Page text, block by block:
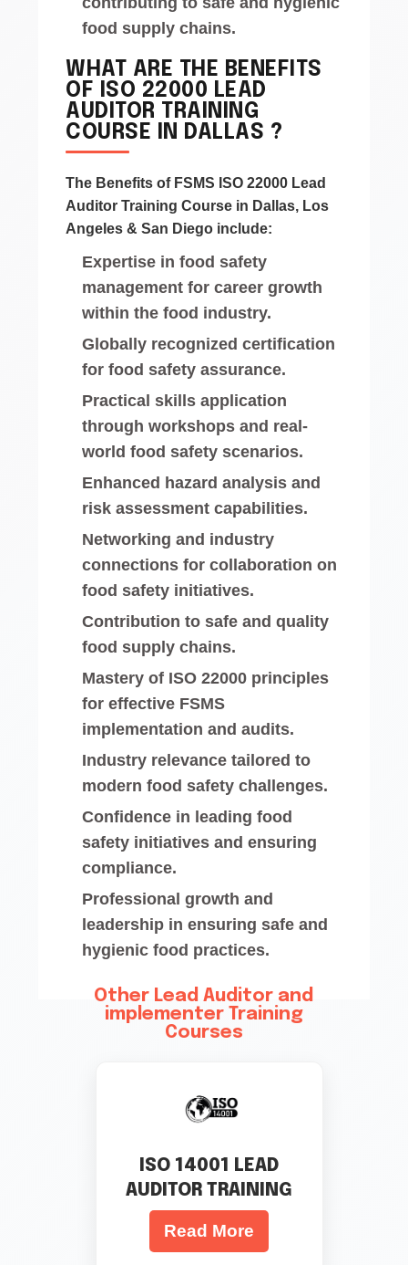
food supply chains.
WHAT ARE THE BENEFITS
OF ISO 22000 LEAD
AUDITOR TRAINING
COURSE IN DALLAS ?
The Benefits of FSMS ISO 22000 Lead
Auditor Training Course in Dallas, Los
Angeles & San Diego include:
Expertise in food safety
management for career growth
within the food industry.
Globally recognized certification
for food safety assurance.
Practical skills application
through workshops and real-
world food safety scenarios.
Enhanced hazard analysis and
risk assessment capabilities.
Networking and industry
connections for collaboration on
food safety initiatives.
Contribution to safe and quality
food supply chains.
Mastery of ISO 22000 principles
for effective FSMS
implementation and audits.
Industry relevance tailored to
modern food safety challenges.
Confidence in leading food
safety initiatives and ensuring
compliance.
Professional growth and
leadership in ensuring safe and
hygienic food practices.
Other Lead Auditor and
implementer Training
Courses
ISO 14001 LEAD
AUDITOR TRAINING
Read More